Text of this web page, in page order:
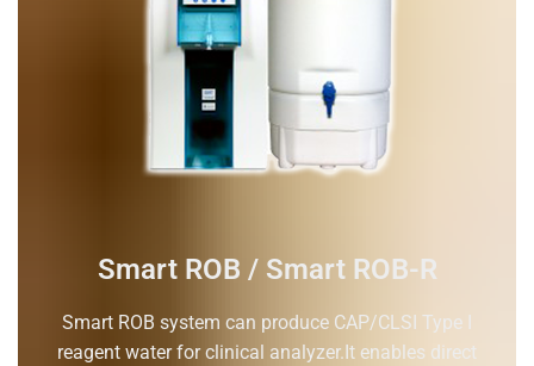
Smart ROB / Smart ROB-R
Smart ROB system can produce CAP/CLSI Type I
reagent water for clinical analyzer.It enables direct